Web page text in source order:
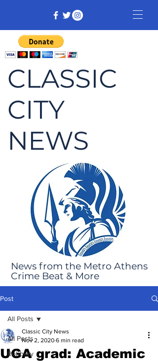
CLASSIC
CITY
NEWS
News from the Metro Athens
Crime Beat & More
Post
All Posts
Robbery
All Posts
UGA grad: Academic
Classic City News
Nov 2, 2020 6 min read